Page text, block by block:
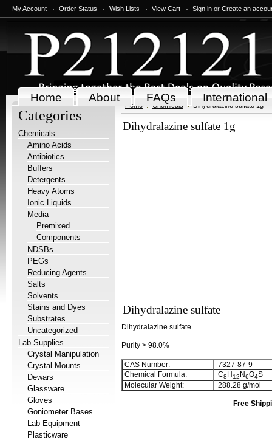
My Account Order Status Wish Lists View Cart Sign in or Create an
Home About FAQs International
Categories
Chemicals
Amino Acids
Antibiotics
Buffers
Detergents
Heavy Atoms
Ionic Liquids
Media
Premixed
Components
NDSBs
PEGs
Reducing Agents
Salts
Solvents
Stains and Dyes
Substrates
Uncategorized
Lab Supplies
Crystal Manipulation
Crystal Mounts
Dewars
Glassware
Gloves
Goniometer Bases
Lab Equipment
Plasticware
Home Chemicals Dihydralazine sulfate 1g
Dihydralazine sulfate 1g
Dihydralazine sulfate
Dihydralazine sulfate
Purity > 98.0%
CAS Number:
7327-87-9
Chemical Formula:
C8 H12 N6O4S
Molecular Weight:
288.28 g/mol
Free